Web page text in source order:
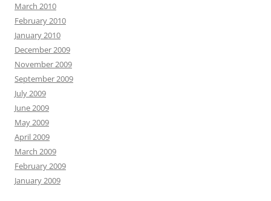
March 2010
February 2010
January 2010
December 2009
November 2009
September 2009
July 2009
June 2009
May 2009
April 2009
March 2009
February 2009
January 2009